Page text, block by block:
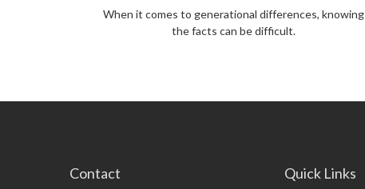
When it comes to generational differences, knowing
the facts can be difficult.
Contact Quick Links